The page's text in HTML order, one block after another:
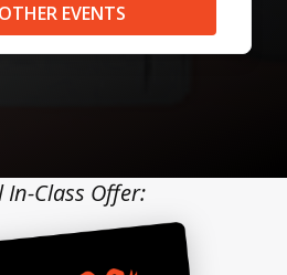
EVENTS
In-Class Offer: